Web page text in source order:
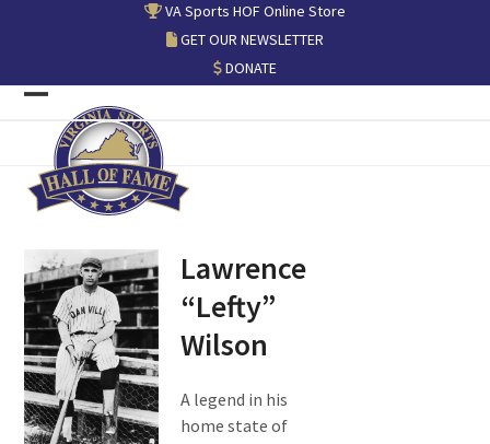
VA Sports HOF Online Store
GET OUR NEWSLETTER
DONATE
Open
mobile
menu
Close
mobile
menu
Lawrence
“Lefty”
Wilson
A legend in his
home state of